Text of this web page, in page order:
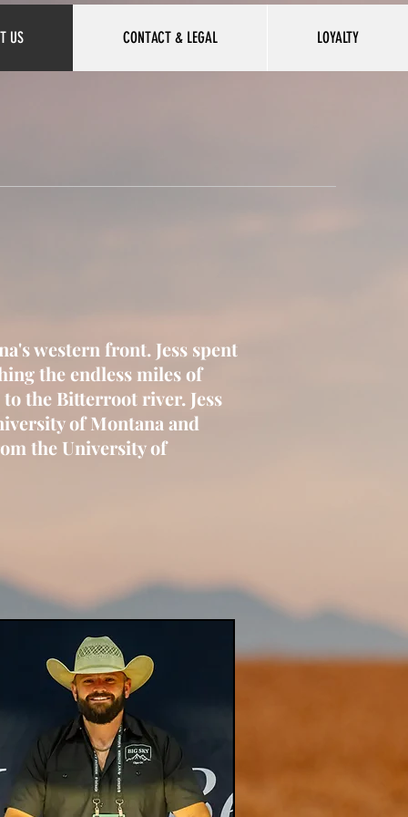
US CONTACT & LEGAL LOYALTY
western front. Jess spent
the endless miles of
to the Bitterroot river. Jess
of Montana and
the University of